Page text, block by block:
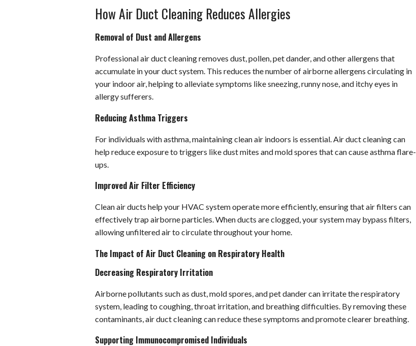
How Air Duct Cleaning Reduces Allergies
Removal of Dust and Allergens
Professional air duct cleaning removes dust, pollen, pet dander, and other allergens that
accumulate in your duct system. This reduces the number of airborne allergens circulating in
your indoor air, helping to alleviate symptoms like sneezing, runny nose, and itchy eyes in
allergy sufferers.
Reducing Asthma Triggers
For individuals with asthma, maintaining clean air indoors is essential. Air duct cleaning can
help reduce exposure to triggers like dust mites and mold spores that can cause asthma flare-
ups.
Improved Air Filter Efficiency
Clean air ducts help your HVAC system operate more efficiently, ensuring that air filters can
effectively trap airborne particles. When ducts are clogged, your system may bypass filters,
allowing unfiltered air to circulate throughout your home.
The Impact of Air Duct Cleaning on Respiratory Health
Decreasing Respiratory Irritation
Airborne pollutants such as dust, mold spores, and pet dander can irritate the respiratory
system, leading to coughing, throat irritation, and breathing difficulties. By removing these
contaminants, air duct cleaning can reduce these symptoms and promote clearer breathing.
Supporting Immunocompromised Individuals